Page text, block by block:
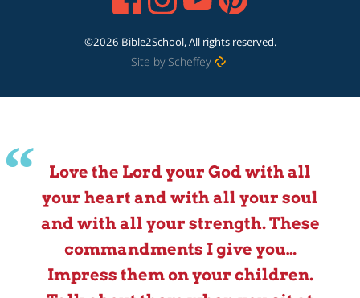
©2026 Bible2School, All rights reserved.
Site by Scheffey
Love the Lord your God with all
your heart and with all your soul
and with all your strength. These
commandments I give you…
Impress them on your children.